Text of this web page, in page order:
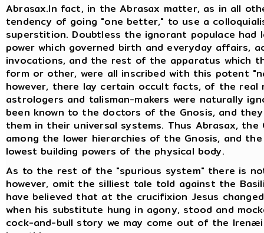
Abrasax.In fact, in the Abrasax matter, as in all
tendency of going "one better," to use a
superstition. Doubtless the ignorant populace
power which governed birth and everyday affairs,
invocations, and the rest of the apparatus which
form or other, were all inscribed with this potent
however, there lay certain occult facts, of the
astrologers and talisman-makers were naturally
been known to the doctors of the Gnosis, and
them in their universal systems. Thus Abrasax,
among the lower hierarchies of the Gnosis, and
lowest building powers of the physical body.
As to the rest of the "spurious system" there is
however, omit the silliest tale told against the
have believed that at the crucifixion Jesus
when his substitute hung in agony, stood and
cock-and-bull story we may come out of the